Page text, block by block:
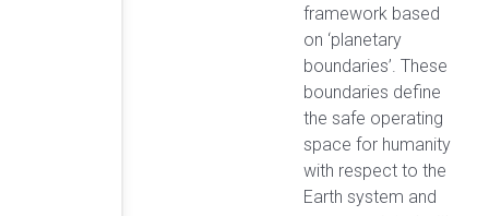
framework based
on ‘planetary
boundaries’. These
boundaries define
the safe operating
space for humanity
with respect to the
Earth system and